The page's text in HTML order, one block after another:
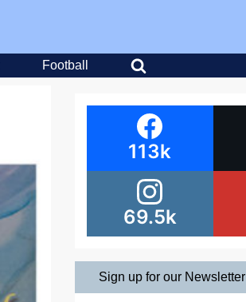
Football
113k
69.5k
Sign up for our Newsletter